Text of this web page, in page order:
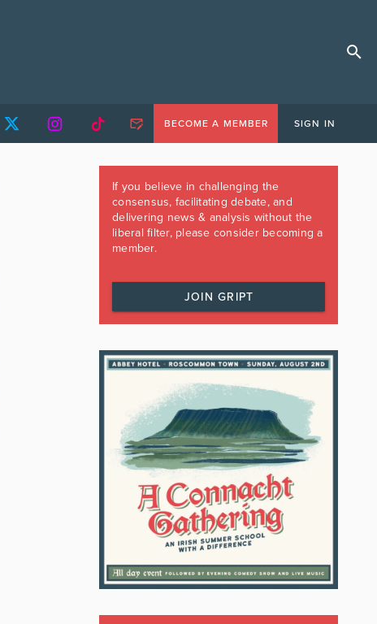
BECOME A MEMBER SIGN IN
If you believe in challenging the
consensus, facilitating debate, and
delivering news & analysis without the
liberal filter, please consider becoming a
member.
JOIN GRIPT